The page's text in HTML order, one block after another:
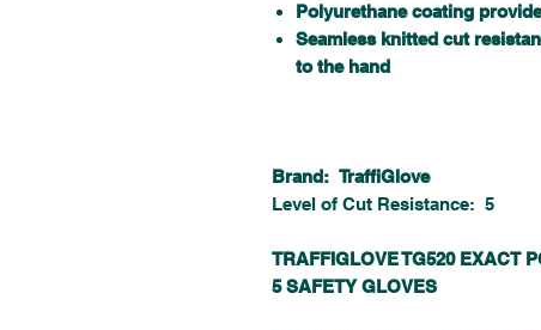
Polyurethane coating
Seamless knitted cut
to the hand
Brand: TraffiGlove
Level of Cut Resistance: 5
TRAFFIGLOVE TG520 EXACT
5 SAFETY GLOVES